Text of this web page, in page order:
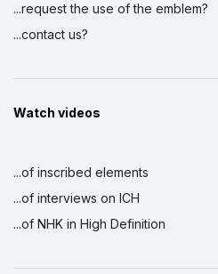
...request the use of the emblem?
...contact us?
Watch videos
...of inscribed elements
...of interviews on ICH
...of NHK in High Definition